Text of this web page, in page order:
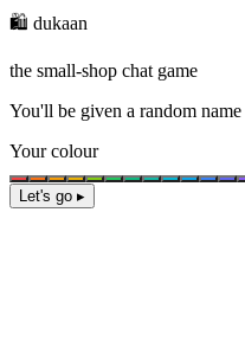
🛍️ dukaan
the small-shop chat game
You'll be given a random name
Your colour
Let's go ▸